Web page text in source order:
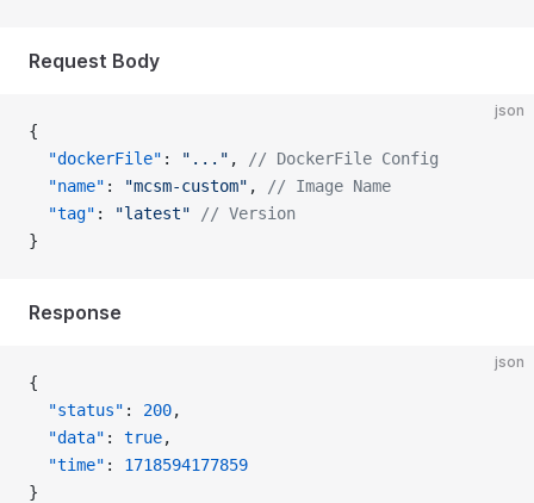
Request Body
json
{
  "dockerFile"
: "..." ,
// DockerFile Config
  "name"
: "mcsm-custom" ,
// Image Name
  "tag"
: "latest" // Version
}
Response
json
{
  "status"
: 200,
  "data"
: true,
  "time"
: 1718594177859
}